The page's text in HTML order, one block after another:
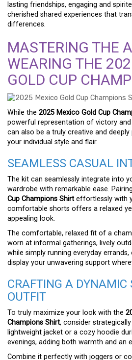
lasting friendships, engaging and
cherished shared experiences that
differences.
MASTERING THE
WEARING THE
GOLD CUP
While the 2025 Mexico Gold Cup
powerful representation of victory
can also be a truly creative and
your individual style and flair.
SEAMLESS CASUAL
The kit can seamlessly integrate into
wardrobe with remarkable ease.
Cup Champions Shirt effortlessly with
comfortable shorts offers a relaxed
appealing look.
The comfortable, relaxed fit of a
worn at informal gatherings, lively
while simply running everyday
display your unwavering support
CRAFTING A DYNAMIC
OUTFIT
To truly maximize your look with the
Champions Shirt, consider
lightweight jacket or a cozy hoodie
evenings, adding both warmth and an
Combine it perfectly with joggers or